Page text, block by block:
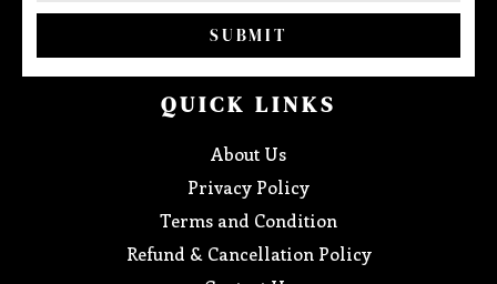
SUBMIT
QUICK LINKS
About Us
Privacy Policy
Terms and Condition
Refund & Cancellation Policy